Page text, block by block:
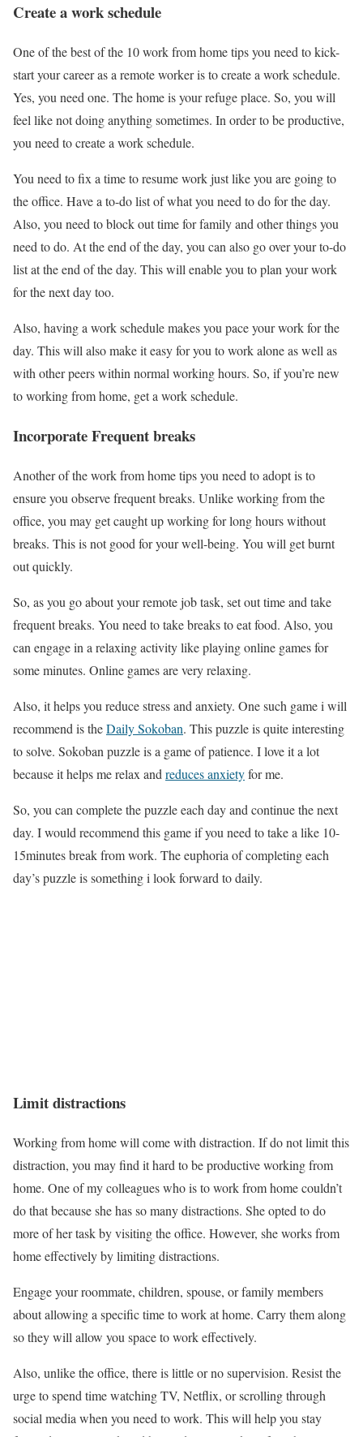
Create a work schedule
One of the best of the 10 work from home tips you need to kick-
start your career as a remote worker is to create a work schedule.
Yes, you need one. The home is your refuge place. So, you will
feel like not doing anything sometimes. In order to be productive,
you need to create a work schedule.
You need to fix a time to resume work just like you are going to
the office. Have a to-do list of what you need to do for the day.
Also, you need to block out time for family and other things you
need to do. At the end of the day, you can also go over your to-do
list at the end of the day. This will enable you to plan your work
for the next day too.
Also, having a work schedule makes you pace your work for the
day. This will also make it easy for you to work alone as well as
with other peers within normal working hours. So, if you’re new
to working from home, get a work schedule.
Incorporate Frequent breaks
Another of the work from home tips you need to adopt is to
ensure you observe frequent breaks. Unlike working from the
office, you may get caught up working for long hours without
breaks. This is not good for your well-being. You will get burnt
out quickly.
So, as you go about your remote job task, set out time and take
frequent breaks. You need to take breaks to eat food. Also, you
can engage in a relaxing activity like playing online games for
some minutes. Online games are very relaxing.
Also, it helps you reduce stress and anxiety. One such game i will
recommend is theDaily Sokoban. This puzzle is quite interesting
to solve. Sokoban puzzle is a game of patience. I love it a lot
because it helps me relax and reduces anxietyfor me.
So, you can complete the puzzle each day and continue the next
day. I would recommend this game if you need to take a like 10-
15minutes break from work. The euphoria of completing each
day’s puzzle is something i look forward to daily.
Limit distractions
Working from home will come with distraction. If do not limit this
distraction, you may find it hard to be productive working from
home. One of my colleagues who is to work from home couldn’t
do that because she has so many distractions. She opted to do
more of her task by visiting the office. However, she works from
home effectively by limiting distractions.
Engage your roommate, children, spouse, or family members
about allowing a specific time to work at home. Carry them along
so they will allow you space to work effectively.
Also, unlike the office, there is little or no supervision. Resist the
urge to spend time watching TV, Netflix, or scrolling through
social media when you need to work. This will help you stay